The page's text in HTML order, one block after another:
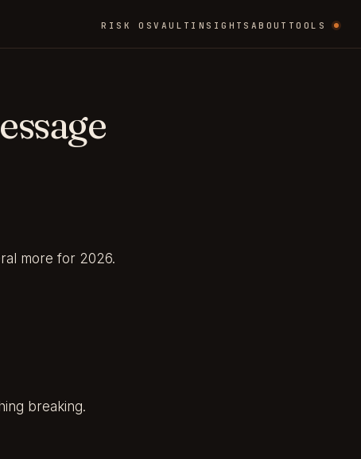
RISK OSVAULT INSIGHTS ABOUT TOOLS
more for 2026.
breaking.